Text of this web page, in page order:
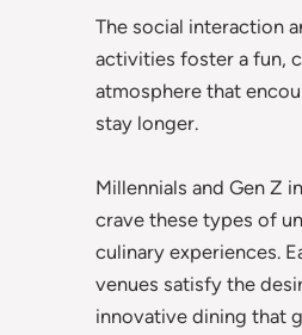
The social interaction
activities foster a fun,
atmosphere that
stay longer.
Millennials and Gen Z
crave these types of
culinary experiences.
venues satisfy the
innovative dining that